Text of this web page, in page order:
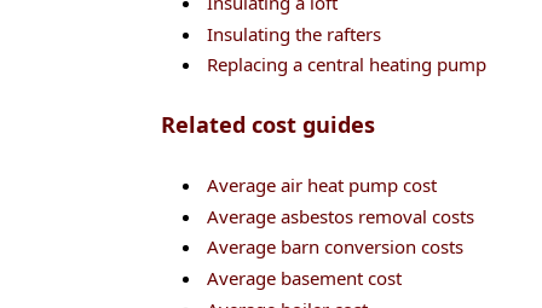
Insulating the rafters
Replacing a central heating pump
Related cost guides
Average air heat pump cost
Average asbestos removal costs
Average barn conversion costs
Average basement cost